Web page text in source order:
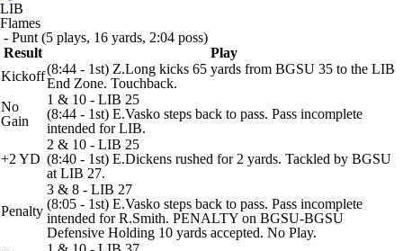
LIB
Flames
- Punt (5 plays, 16 yards, 2:04 poss)
Result
Play
Kickoff(8:44 - 1st) Z.Long kicks 65 yards from BGSU 35 to the LIB
End Zone. Touchback.
No
Gain
1 & 10 - LIB 25
(8:44 - 1st) E.Vasko steps back to pass. Pass incomplete
intended for LIB.
+2 YD
2 & 10 - LIB 25
(8:40 - 1st) E.Dickens rushed for 2 yards. Tackled by BGSU
at LIB 27.
Penalty
3 & 8 - LIB 27
(8:05 - 1st) E.Vasko steps back to pass. Pass incomplete
intended for R.Smith. PENALTY on BGSU-BGSU
Defensive Holding 10 yards accepted. No Play.